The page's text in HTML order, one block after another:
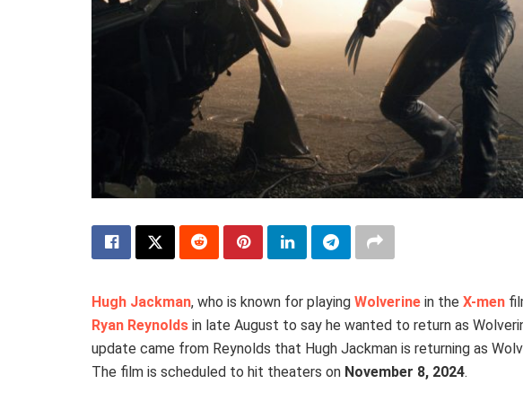
Hugh Jackman, who is known for playing Wolverine in the X-men
Ryan Reynolds in late August to say he wanted to return as
update came from Reynolds that Hugh Jackman is returning as
The film is scheduled to hit theaters on November 8, 2024.